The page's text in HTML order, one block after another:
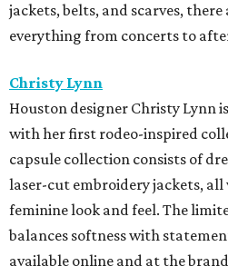
jackets, belts, and scarves, there
everything from concerts to
Christy Lynn
Houston designer Christy Lynn
with her first rodeo-inspired
capsule collection consists of
laser-cut embroidery jackets,
feminine look and feel. The
balances softness with
available online and at the